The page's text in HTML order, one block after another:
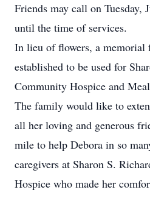
Friends may call on Tuesday,
until the time of services.
In lieu of flowers, a memorial
established to be used for
Community Hospice and
The family would like to
all her loving and generous
mile to help Debora in so
caregivers at Sharon S.
Hospice who made her